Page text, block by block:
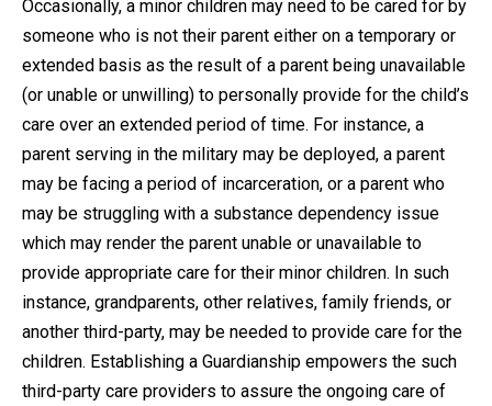
Occasionally, a minor children may need to be cared for by
someone who is not their parent either on a temporary or
extended basis as the result of a parent being unavailable
(or unable or unwilling) to personally provide for the child’s
care over an extended period of time. For instance, a
parent serving in the military may be deployed, a parent
may be facing a period of incarceration, or a parent who
may be struggling with a substance dependency issue
which may render the parent unable or unavailable to
provide appropriate care for their minor children. In such
instance, grandparents, other relatives, family friends, or
another third-party, may be needed to provide care for the
children. Establishing a Guardianship empowers the such
third-party care providers to assure the ongoing care of
Close Message